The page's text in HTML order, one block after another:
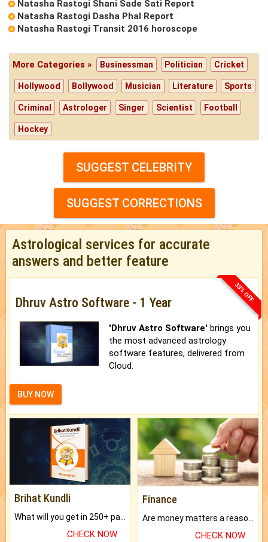
Natasha Rastogi Shani Sade Sati Report
Natasha Rastogi Dasha Phal Report
Natasha Rastogi Transit 2016 horoscope
More Categories » Businessman Politician Cricket
Hollywood Bollywood Musician Literature Sports
Criminal Astrologer Singer Scientist Football
Hockey
SUGGEST CELEBRITY
SUGGEST CORRECTIONS
Astrological services for accurate
answers and better feature
33% OFF
Dhruv Astro Software - 1 Year
'Dhruv Astro Software' brings you
the most advanced astrology
software features, delivered from
Cloud.
BUY NOW
Brihat Kundli
CHECK NOW
Finance
Are money matters a reason for the dark-circles under your eyes?
CHECK NOW